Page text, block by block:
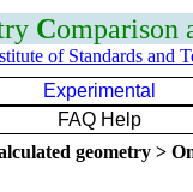
Comparison
of Standards and
Experimental
FAQ Help
geometry >